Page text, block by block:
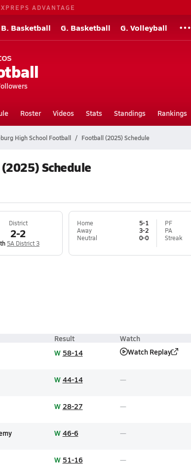
ADVANTAGE
B. Basketball G. Basketball G. Volleyball
Roster Videos Stats Standings Rankings
High School Football Football (2025) Schedule
Schedule
District
2-2
5A District 3
Home
5-1
Away
3-2
Neutral
0-0
PF
PA
Streak
Result Watch
W 58-14 Watch Replay
W 44-14
W 28-27
W 46-6
W 51-16